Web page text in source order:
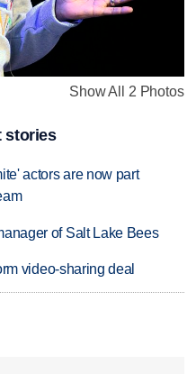
Show All 2 Photos
stories
actors are now part
of Salt Lake Bees
video-sharing deal